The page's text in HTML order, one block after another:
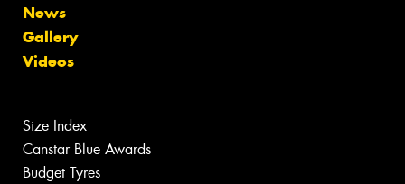
News
Gallery
Videos
Size Index
Canstar Blue Awards
Budget Tyres